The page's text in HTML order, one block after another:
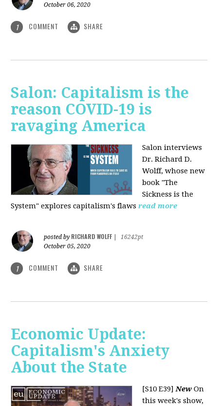
October 06, 2020
1 COMMENT SHARE
Salon: Capitalism is the
reason COVID-19 is
ravaging America
Salon interviews
Dr. Richard D.
Wolff, whose new
book "The
Sickness is the
System" explores capitalism's flaws read more
posted by RICHARD WOLFF
16242pt
October 05, 2020
1 COMMENT SHARE
Economic Update:
Capitalism's Anxiety
About the State
[S10 E39]New On
this week's show,